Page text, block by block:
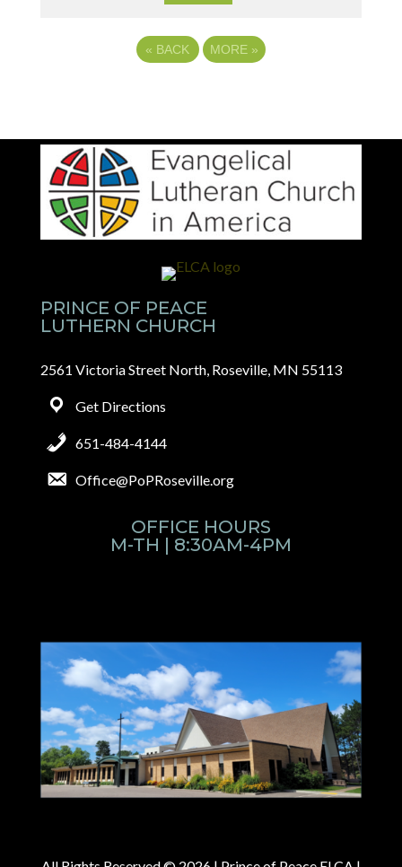
« BACK MORE »
PRINCE OF PEACE
LUTHERN CHURCH
2561 Victoria Street North, Roseville, MN 55113
Get Directions
651-484-4144
Office@PoPRoseville.org
OFFICE HOURS
M-TH | 8:30AM-4PM